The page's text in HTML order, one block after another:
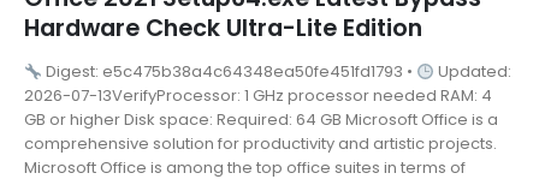
Hardware Check Ultra-Lite Edition
Digest: e5c475b38a4c64348ea50fe451fd1793 •
Updated:
2026-07-13VerifyProcessor: 1 GHz processor needed RAM: 4
GB or higher Disk space: Required: 64 GB Microsoft Office is a
comprehensive solution for productivity and artistic projects.
Microsoft Office is among the top office suites in terms of